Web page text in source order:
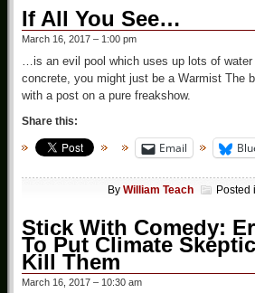
If All You See…
March 16, 2017 – 1:00 pm
…is an evil pool which uses up lots of water
concrete, you might just be a Warmist The
with a post on a pure freakshow.
Share this:
Email
By William Teach Posted
Stick With Comedy:
To Put Climate
Kill Them
March 16, 2017 – 10:30 am